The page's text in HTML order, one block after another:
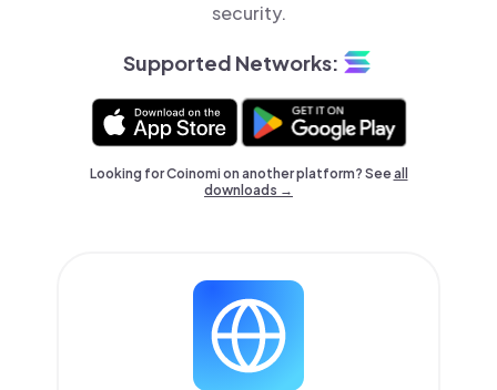
security.
Supported Networks:
Looking for Coinomi on another platform? Seeall
downloads →